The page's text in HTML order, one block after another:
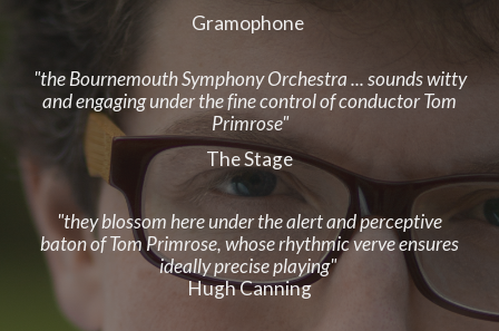
Gramophone
"the Bournemouth Symphony Orchestra ... sounds witty
and engaging under the fine control of conductor Tom
Primrose"
The Stage
"they blossom here under the alert and perceptive
baton of Tom Primrose, whose rhythmic verve ensures
ideally precise playing"
Hugh Canning